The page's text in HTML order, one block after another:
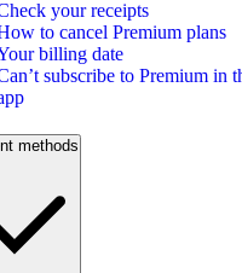
your receipts
to cancel Premium plans
billing date
subscribe to Premium in
methods